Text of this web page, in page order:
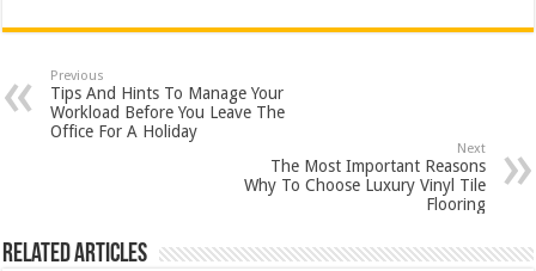
Previous
Tips And Hints To Manage Your
Workload Before You Leave The
Office For A Holiday
Next
The Most Important Reasons
Why To Choose Luxury Vinyl Tile
Flooring
Related Articles